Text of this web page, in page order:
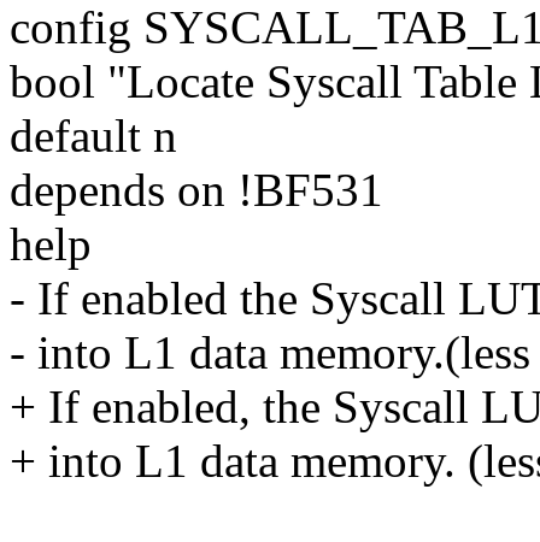
config
bool "Locate Syscall
default n
depends on !BF531
help
- If enabled the Syscall
- into L1 data
+ If enabled, the Syscall
+ into L1 data memory.